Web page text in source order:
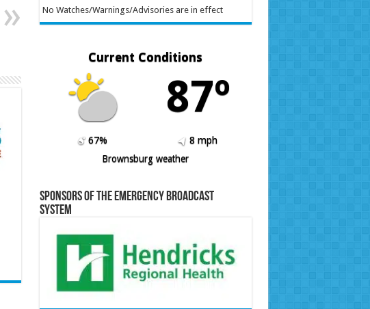
No Watches/Warnings/Advisories are in effect
Current Conditions
87º
67%
8 mph
Brownsburg weather
Sponsors of the Emergency Broadcast
System